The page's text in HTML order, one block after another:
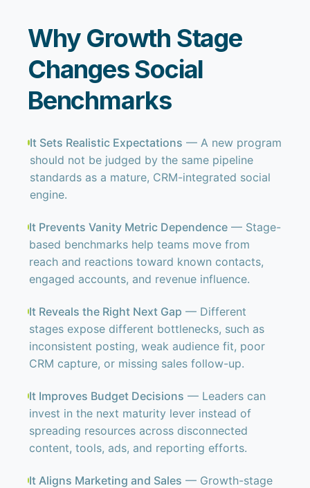
Why Growth Stage
Changes Social
Benchmarks
It Sets Realistic Expectations — A new program
should not be judged by the same pipeline
standards as a mature, CRM-integrated social
engine.
It Prevents Vanity Metric Dependence — Stage-
based benchmarks help teams move from
reach and reactions toward known contacts,
engaged accounts, and revenue influence.
It Reveals the Right Next Gap — Different
stages expose different bottlenecks, such as
inconsistent posting, weak audience fit, poor
CRM capture, or missing sales follow-up.
It Improves Budget Decisions — Leaders can
invest in the next maturity lever instead of
spreading resources across disconnected
content, tools, ads, and reporting efforts.
It Aligns Marketing and Sales — Growth-stage